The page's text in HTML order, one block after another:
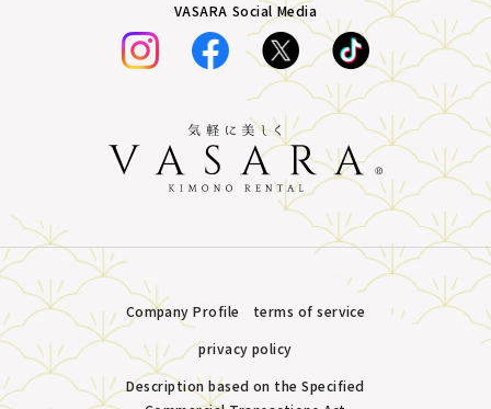
VASARA Social Media
Company Profile
terms of service
privacy policy
Description based on the Specified